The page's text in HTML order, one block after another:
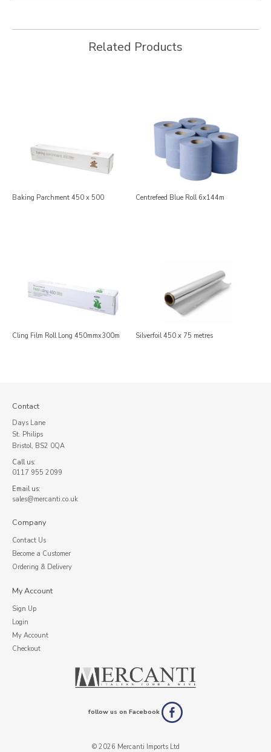
Related Products
Baking Parchment 450 x 500 Centrefeed Blue Roll 6x144m
Cling Film Roll Long 450mmx300m Silverfoil 450 x 75 metres
Contact
Days Lane
St. Philips
Bristol, BS2 0QA
Call us:
0117 955 2099
Email us:
sales@mercanti.co.uk
Company
Contact Us
Become a Customer
Ordering & Delivery
My Account
Sign Up
Login
My Account
Checkout
follow us on Facebook
© 2026 Mercanti Imports Ltd